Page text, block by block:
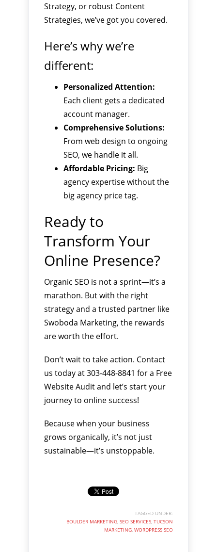
Strategy, or robust Content
Strategies, we’ve got you covered.
Here’s why we’re
different:
Personalized Attention:
Each client gets a dedicated
account manager.
Comprehensive Solutions:
From web design to ongoing
SEO, we handle it all.
Affordable Pricing: Big
agency expertise without the
big agency price tag.
Ready to
Transform Your
Online Presence?
Organic SEO is not a sprint—it’s a
marathon. But with the right
strategy and a trusted partner like
Swoboda Marketing, the rewards
are worth the effort.
Don’t wait to take action. Contact
us today at 303-448-8841 for a Free
Website Audit and let’s start your
journey to online success!
Because when your business
grows organically, it’s not just
sustainable—it’s unstoppable.
TAGGED UNDER:
BOULDER MARKETING, SEO SERVICES, TUCSON
MARKETING, WORDPRESS SEO